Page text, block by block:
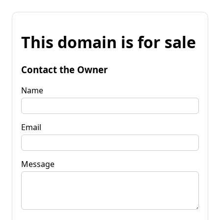
This domain is for sale
Contact the Owner
Name
Email
Message